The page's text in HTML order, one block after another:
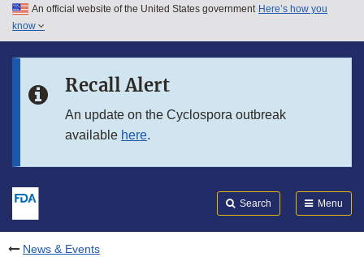
Skip to main content
Skip to in this section menu
An official website of the United States government Here’s how you
know
Recall Alert
An update on the Cyclospora outbreak
available here.
Search Menu
News & Events